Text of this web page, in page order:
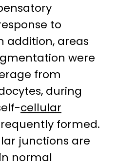
to
addition, areas
were
from
during
cellular
formed.
junctions are
normal